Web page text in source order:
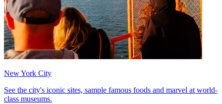
New York City
See the city's iconic sites, sample famous foods and marvel at world-
class museums.